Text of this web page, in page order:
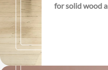
for solid wood